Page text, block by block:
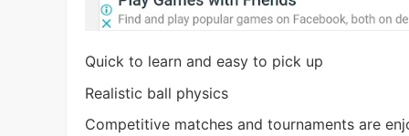
Quick to learn and easy to pick up
Realistic ball physics
Competitive matches and tournaments are